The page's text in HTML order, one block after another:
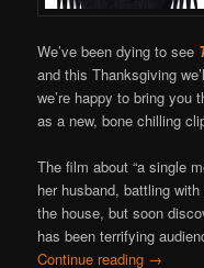
We’ve been dying to see
and this Thanksgiving
we’re happy to bring you
as a new, bone chilling
The film about “a single
her husband, battling
the house, but soon
has been terrifying
Continue reading →